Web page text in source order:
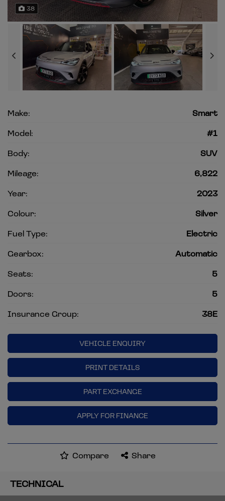
38
Make:
Smart
Model:
#1
Body:
SUV
Mileage:
6,822
Year:
2023
Colour:
Silver
Fuel Type:
Electric
Gearbox:
Automatic
Seats:
5
Doors:
5
Insurance Group:
38E
VEHICLE ENQUIRY
PRINT DETAILS
PART EXCHANGE
APPLY FOR FINANCE
Compare Share
TECHNICAL